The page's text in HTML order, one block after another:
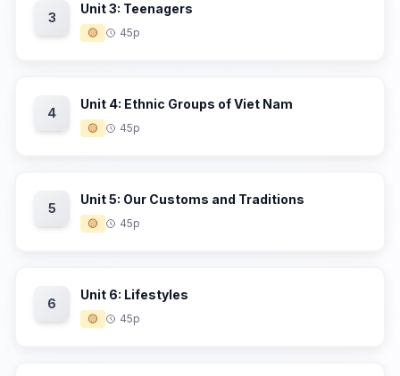
3
Unit 3: Teenagers
🟡 45p
4
Unit 4: Ethnic Groups of Viet Nam
🟡 45p
5
Unit 5: Our Customs and Traditions
🟡 45p
6
Unit 6: Lifestyles
🟡 45p